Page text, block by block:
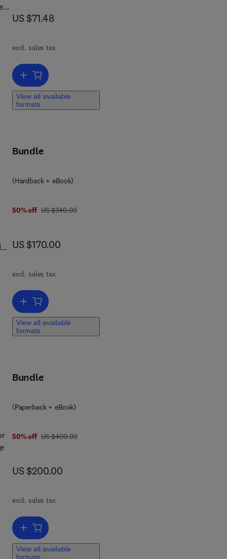
now US $71.48
US $71.48
excl. sales tax
Add to cart, Pharmaceutics
View all available
formats
Bundle
(Hardback + eBook)
50% off was US $340.00
US $340.00
now US $170.00
US $170.00
excl. sales tax
Add to cart, Computer-Aided Applications in Pharmaceutical
View all available
formats
Bundle
(Paperback + eBook)
50% off was US $400.00
US $400.00
now US $200.00
US $200.00
excl. sales tax
Add to cart, Nanostructured Materials
View all available
formats